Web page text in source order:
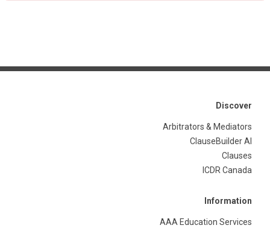
Discover
Arbitrators & Mediators
ClauseBuilder AI
Clauses
ICDR Canada
Information
AAA Education Services